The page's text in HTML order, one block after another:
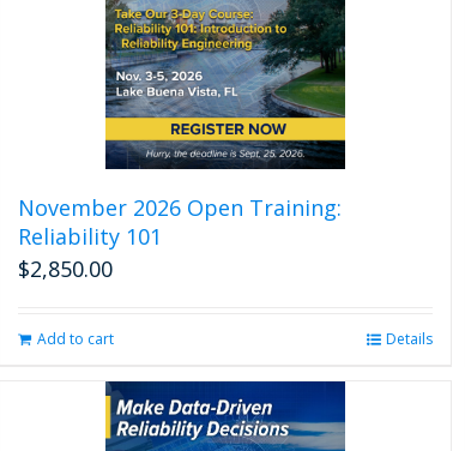
November 2026 Open Training:
Reliability 101
$2,850.00
Add to cart Details